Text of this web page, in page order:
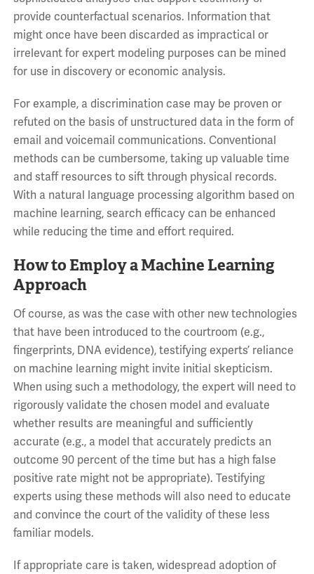
provide counterfactual scenarios. Information that
might once have been discarded as impractical or
irrelevant for expert modeling purposes can be mined
for use in discovery or economic analysis.
For example, a discrimination case may be proven or
refuted on the basis of unstructured data in the form of
email and voicemail communications. Conventional
methods can be cumbersome, taking up valuable time
and staff resources to sift through physical records.
With a natural language processing algorithm based on
machine learning, search efficacy can be enhanced
while reducing the time and effort required.
How to Employ a Machine Learning
Approach
Of course, as was the case with other new technologies
that have been introduced to the courtroom (e.g.,
fingerprints, DNA evidence), testifying experts’ reliance
on machine learning might invite initial skepticism.
When using such a methodology, the expert will need to
rigorously validate the chosen model and evaluate
whether results are meaningful and sufficiently
accurate (e.g., a model that accurately predicts an
outcome 90 percent of the time but has a high false
positive rate might not be appropriate). Testifying
experts using these methods will also need to educate
and convince the court of the validity of these less
familiar models.
If appropriate care is taken, widespread adoption of